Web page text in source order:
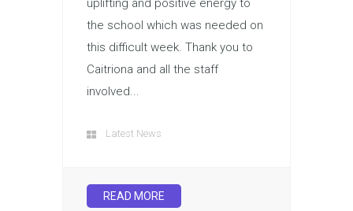
uplifting and positive energy to
the school which was needed on
this difficult week. Thank you to
Caitriona and all the staff
involved...
Latest News
READ MORE